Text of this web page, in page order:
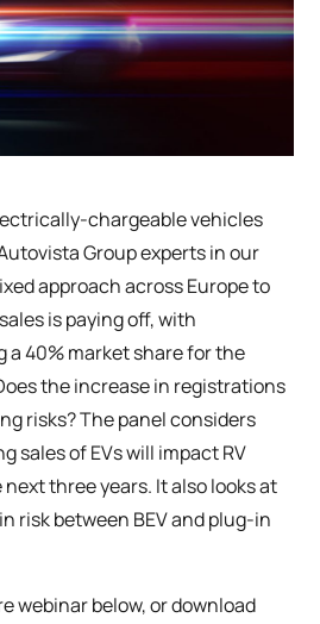
chargeable vehicles
Group experts in our
approach across Europe to
is paying off, with
40% market share for the
the increase in registrations
risks? The panel considers
sales of EVs will impact RV
three years. It also looks at
risk between BEV and plug-in
webinar below, or download